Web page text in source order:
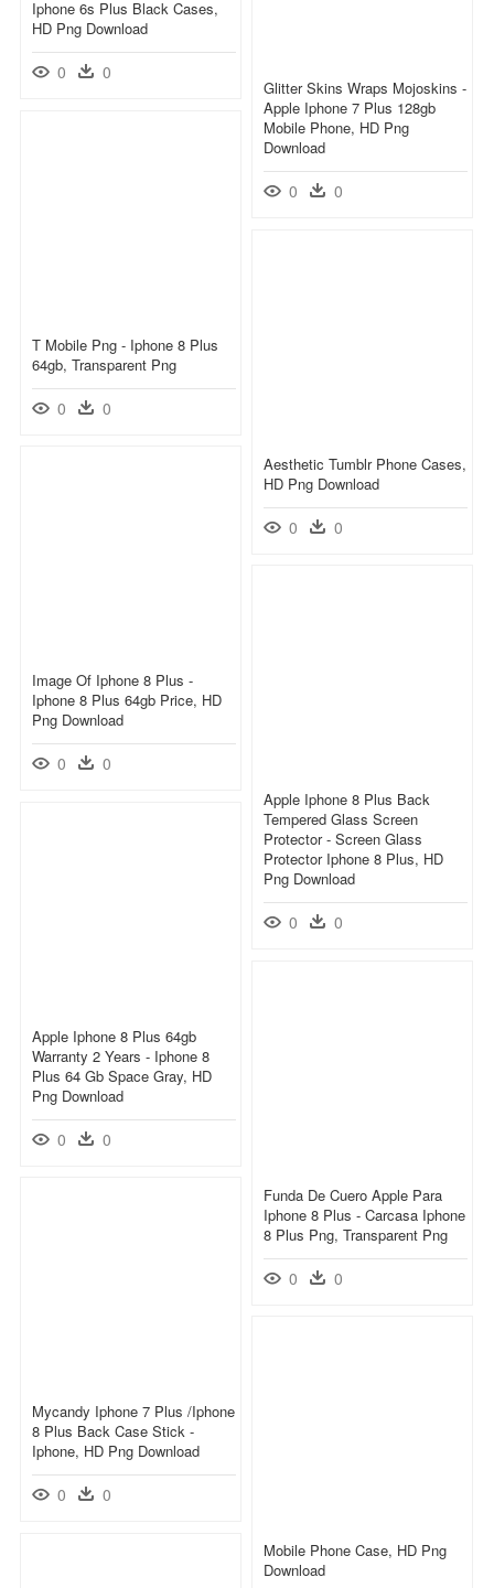
Iphone 6s Plus Black Cases,
HD Png Download
0 0
Glitter Skins Wraps Mojoskins -
Apple Iphone 7 Plus 128gb
Mobile Phone, HD Png
Download
0 0
T Mobile Png - Iphone 8 Plus
64gb, Transparent Png
0 0
Aesthetic Tumblr Phone Cases,
HD Png Download
0 0
Image Of Iphone 8 Plus -
Iphone 8 Plus 64gb Price, HD
Png Download
0 0
Apple Iphone 8 Plus Back
Tempered Glass Screen
Protector - Screen Glass
Protector Iphone 8 Plus, HD
Png Download
0 0
Apple Iphone 8 Plus 64gb
Warranty 2 Years - Iphone 8
Plus 64 Gb Space Gray, HD
Png Download
0 0
Funda De Cuero Apple Para
Iphone 8 Plus - Carcasa Iphone
8 Plus Png, Transparent Png
0 0
Mycandy Iphone 7 Plus /iphone
8 Plus Back Case Stick -
Iphone, HD Png Download
0 0
Mobile Phone Case, HD Png
Download